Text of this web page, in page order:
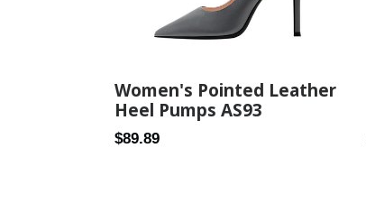
Women's Pointed Leather
Heel Pumps AS93
Regular
$89.89